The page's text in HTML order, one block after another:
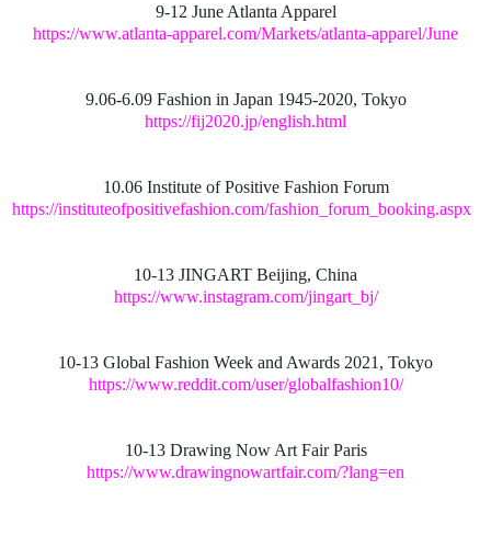
9-12 June Atlanta Apparel
https://www.atlanta-apparel.com/Markets/atlanta-apparel/June
9.06-6.09 Fashion in Japan 1945-2020, Tokyo
https://fij2020.jp/english.html
10.06 Institute of Positive Fashion Forum
https://instituteofpositivefashion.com/fashion_forum_booking.aspx
10-13 JINGART Beijing, China
https://www.instagram.com/jingart_bj/
10-13 Global Fashion Week and Awards 2021, Tokyo
https://www.reddit.com/user/globalfashion10/
10-13 Drawing Now Art Fair Paris
https://www.drawingnowartfair.com/?lang=en